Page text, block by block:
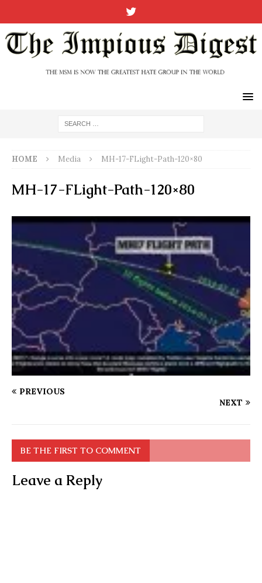
HOME Media MH-17-FLight-Path-120×80
MH-17-FLight-Path-120×80
PREVIOUS
NEXT
BE THE FIRST TO COMMENT
Leave a Reply